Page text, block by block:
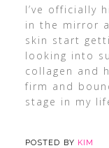
I’ve officially
in the mirror
skin start
looking into
collagen and
firm and
stage in my
POSTED BY KIM